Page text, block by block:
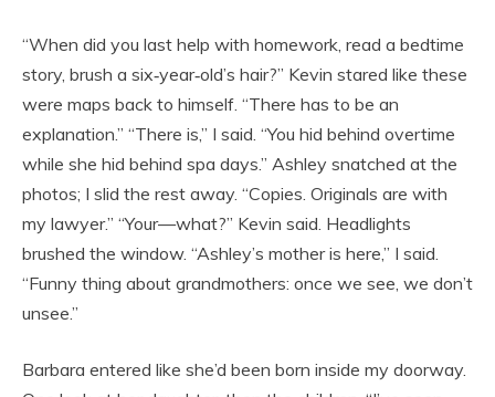
“When did you last help with homework, read a bedtime
story, brush a six‑year‑old’s hair?” Kevin stared like these
were maps back to himself. “There has to be an
explanation.” “There is,” I said. “You hid behind overtime
while she hid behind spa days.” Ashley snatched at the
photos; I slid the rest away. “Copies. Originals are with
my lawyer.” “Your—what?” Kevin said. Headlights
brushed the window. “Ashley’s mother is here,” I said.
“Funny thing about grandmothers: once we see, we don’t
unsee.”
Barbara entered like she’d been born inside my doorway.